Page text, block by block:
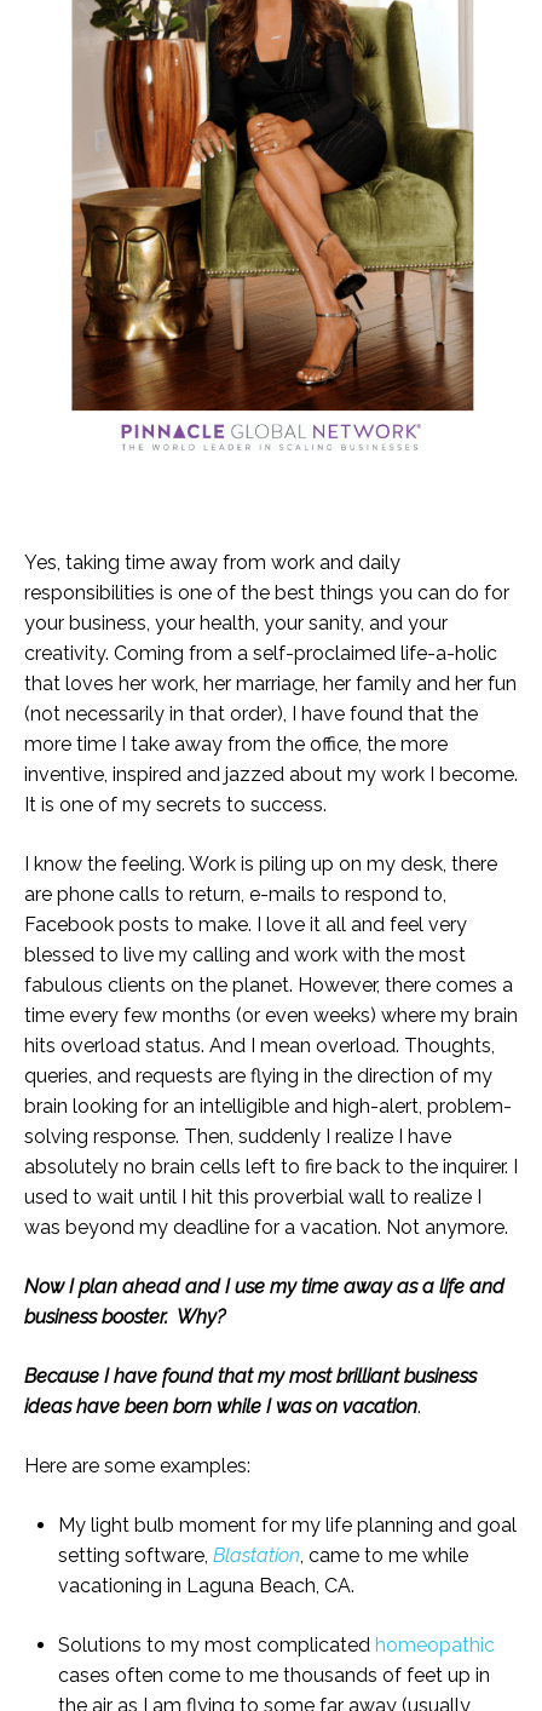
Yes, taking time away from work and daily
responsibilities is one of the best things you can do for
your business, your health, your sanity, and your
creativity. Coming from a self-proclaimed life-a-holic
that loves her work, her marriage, her family and her fun
(not necessarily in that order), I have found that the
more time I take away from the office, the more
inventive, inspired and jazzed about my work I become.
It is one of my secrets to success.
I know the feeling. Work is piling up on my desk, there
are phone calls to return, e-mails to respond to,
Facebook posts to make. I love it all and feel very
blessed to live my calling and work with the most
fabulous clients on the planet. However, there comes a
time every few months (or even weeks) where my brain
hits overload status. And I mean overload. Thoughts,
queries, and requests are flying in the direction of my
brain looking for an intelligible and high-alert, problem-
solving response. Then, suddenly I realize I have
absolutely no brain cells left to fire back to the inquirer. I
used to wait until I hit this proverbial wall to realize I
was beyond my deadline for a vacation. Not anymore.
Now I plan ahead and I use my time away as a life and
business booster. Why?
Because I have found that my most brilliant business
ideas have been born while I was on vacation.
Here are some examples:
My light bulb moment for my life planning and goal
setting software, Blastation, came to me while
vacationing in Laguna Beach, CA.
Solutions to my most complicated homeopathic
cases often come to me thousands of feet up in
the air as I am flying to some far away (usually